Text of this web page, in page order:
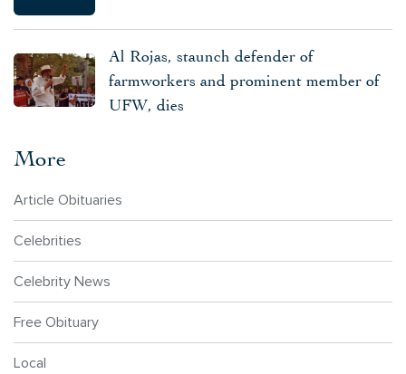
Al Rojas, staunch defender of
farmworkers and prominent member of
UFW, dies
More
Article Obituaries
Celebrities
Celebrity News
Free Obituary
Local